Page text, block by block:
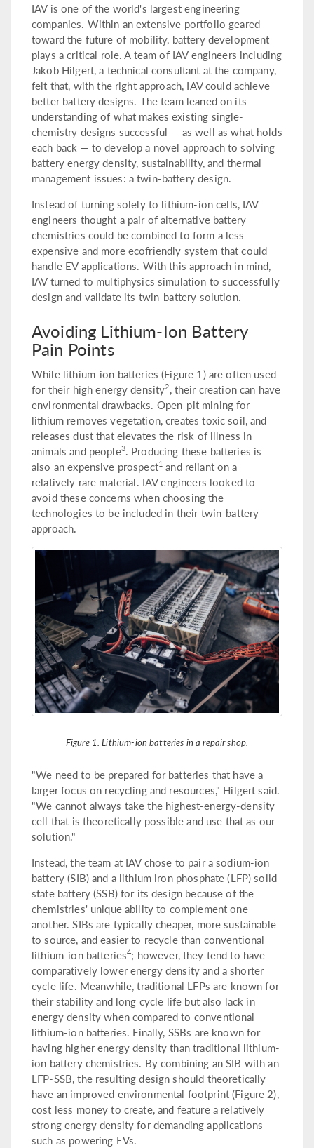
IAV is one of the world's largest engineering
companies. Within an extensive portfolio geared
toward the future of mobility, battery development
plays a critical role. A team of IAV engineers including
Jakob Hilgert, a technical consultant at the company,
felt that, with the right approach, IAV could achieve
better battery designs. The team leaned on its
understanding of what makes existing single-
chemistry designs successful — as well as what holds
each back — to develop a novel approach to solving
battery energy density, sustainability, and thermal
management issues: a twin-battery design.
Instead of turning solely to lithium-ion cells, IAV
engineers thought a pair of alternative battery
chemistries could be combined to form a less
expensive and more ecofriendly system that could
handle EV applications. With this approach in mind,
IAV turned to multiphysics simulation to successfully
design and validate its twin-battery solution.
Avoiding Lithium-Ion Battery
Pain Points
While lithium-ion batteries (Figure 1) are often used
for their high energy density2, their creation can have
environmental drawbacks. Open-pit mining for
lithium removes vegetation, creates toxic soil, and
releases dust that elevates the risk of illness in
animals and people3. Producing these batteries is
also an expensive prospect1 and reliant on a
relatively rare material. IAV engineers looked to
avoid these concerns when choosing the
technologies to be included in their twin-battery
approach.
Figure 1. Lithium-ion batteries in a repair shop.
"We need to be prepared for batteries that have a
larger focus on recycling and resources," Hilgert said.
"We cannot always take the highest-energy-density
cell that is theoretically possible and use that as our
solution."
Instead, the team at IAV chose to pair a sodium-ion
battery (SIB) and a lithium iron phosphate (LFP) solid-
state battery (SSB) for its design because of the
chemistries' unique ability to complement one
another. SIBs are typically cheaper, more sustainable
to source, and easier to recycle than conventional
lithium-ion batteries4; however, they tend to have
comparatively lower energy density and a shorter
cycle life. Meanwhile, traditional LFPs are known for
their stability and long cycle life but also lack in
energy density when compared to conventional
lithium-ion batteries. Finally, SSBs are known for
having higher energy density than traditional lithium-
ion battery chemistries. By combining an SIB with an
LFP-SSB, the resulting design should theoretically
have an improved environmental footprint (Figure 2),
cost less money to create, and feature a relatively
strong energy density for demanding applications
such as powering EVs.